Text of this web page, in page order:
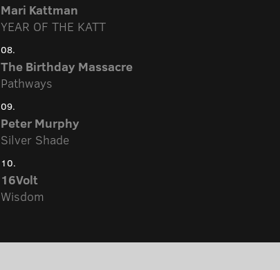
Mari Kattman
YEAR OF THE KATT
08.
The Birthday Massacre
Pathways
09.
Peter Murphy
Silver Shade
10.
16Volt
Wisdom